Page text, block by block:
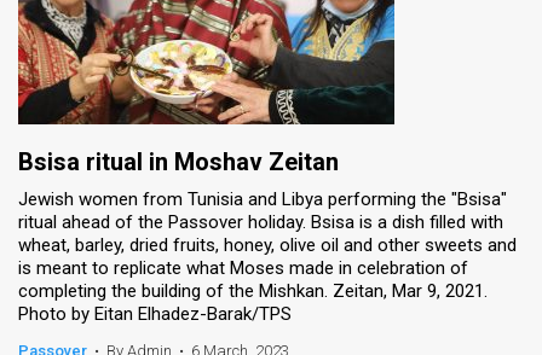
Bsisa ritual in Moshav Zeitan
Jewish women from Tunisia and Libya performing the "Bsisa"
ritual ahead of the Passover holiday. Bsisa is a dish filled with
wheat, barley, dried fruits, honey, olive oil and other sweets and
is meant to replicate what Moses made in celebration of
completing the building of the Mishkan. Zeitan, Mar 9, 2021.
Photo by Eitan Elhadez-Barak/TPS
Passover • By Admin • 6 March, 2023